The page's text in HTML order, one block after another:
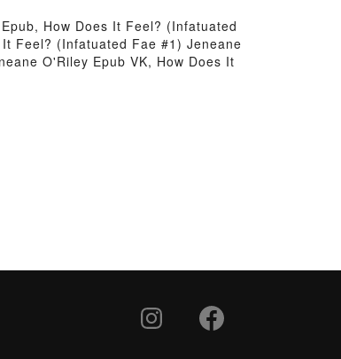
How Does It Feel? (Infatuated
Feel? (Infatuated Fae #1) Jeneane
O'Riley Epub VK, How Does It